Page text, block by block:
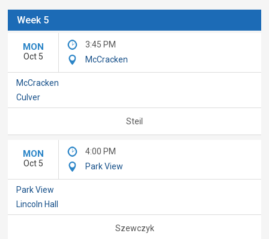
Week 5
MON
Oct 5
3:45 PM
McCracken
McCracken
Culver
Steil
MON
Oct 5
4:00 PM
Park View
Park View
Lincoln Hall
Szewczyk